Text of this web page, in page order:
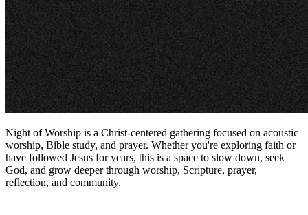
Night of Worship is a Christ-centered gathering focused on acoustic
worship, Bible study, and prayer. Whether you're exploring faith or
have followed Jesus for years, this is a space to slow down, seek
God, and grow deeper through worship, Scripture, prayer,
reflection, and community.